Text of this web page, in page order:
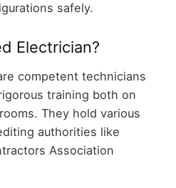
safely.
Electrician?
competent technicians
training both on
They hold various
authorities like
Association